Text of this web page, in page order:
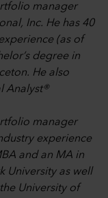
manager
Inc. He has 40
(as of
degree in
He also
Analyst®
manager
experience
and an MA in
University as well
University of